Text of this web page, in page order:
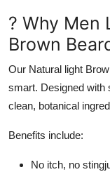
? Why Men
Brown
Our Natural light
smart. Designed with
clean, botanical
Benefits include:
No itch, no